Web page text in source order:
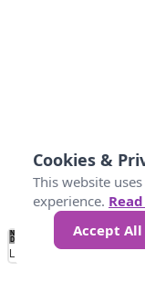
No
Data 50 100 150
Loading...
Cookies &
This website
experience.
Accept All